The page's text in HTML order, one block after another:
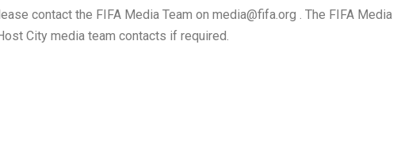
contact the FIFA Media Team on media@fifa.org . The FIFA Media
City media team contacts if required.